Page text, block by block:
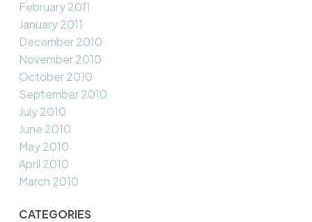
February 2011
January 2011
December 2010
November 2010
October 2010
September 2010
July 2010
June 2010
May 2010
April 2010
March 2010
CATEGORIES